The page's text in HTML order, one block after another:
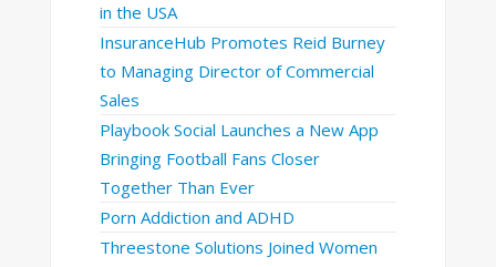
in the USA
InsuranceHub Promotes Reid Burney
to Managing Director of Commercial
Sales
Playbook Social Launches a New App
Bringing Football Fans Closer
Together Than Ever
Porn Addiction and ADHD
Threestone Solutions Joined Women